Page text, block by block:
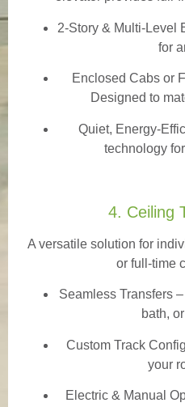
2-Story & Multi-Level
for
Enclosed Cabs or
Designed to
Quiet, Energy-
technology
4. Ceiling
A versatile solution for
or full-time
Seamless Transfers–
bath,
Custom Track
your
Electric & Manual